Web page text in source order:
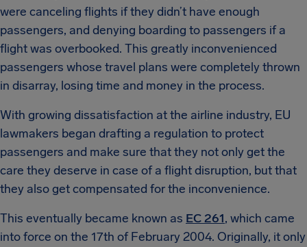
were canceling flights if they didn’t have enough
passengers, and denying boarding to passengers if a
flight was overbooked. This greatly inconvenienced
passengers whose travel plans were completely thrown
in disarray, losing time and money in the process.
With growing dissatisfaction at the airline industry, EU
lawmakers began drafting a regulation to protect
passengers and make sure that they not only get the
care they deserve in case of a flight disruption, but that
they also get compensated for the inconvenience.
This eventually became known as EC 261, which came
into force on the 17th of February 2004. Originally, it only